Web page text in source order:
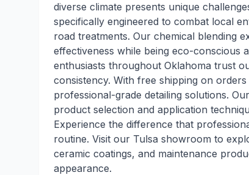
diverse climate presents unique
specifically engineered to combat local
road treatments. Our chemical blending
effectiveness while being eco-conscious
enthusiasts throughout Oklahoma trust
consistency. With free shipping on
professional-grade detailing solutions.
product selection and application
Experience the difference that
routine. Visit our Tulsa showroom to
ceramic coatings, and maintenance
appearance.